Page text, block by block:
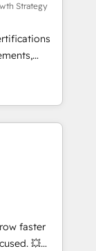
API,
en
IA,
- 40
Strategy
to
team
term
•
•
and
tools
with
faster
💥